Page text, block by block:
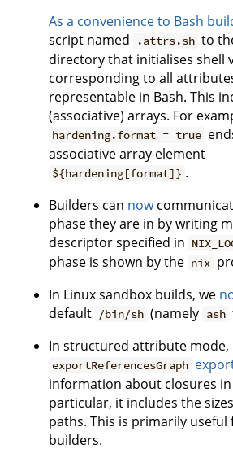
As a convenience to Bash
script named
.attrs.sh to
directory that initialises shell
corresponding to all
representable in Bash. This
(associative) arrays. For
hardening.format = true
associative array element
${hardening[format]} .
Builders can now
phase they are in by writing
descriptor specified in
phase is shown by the nix
In Linux sandbox builds, we
default /bin/sh (namely ash
In structured attribute mode,
exportReferencesGraph
information about closures in
particular, it includes the
paths. This is primarily useful
builders.